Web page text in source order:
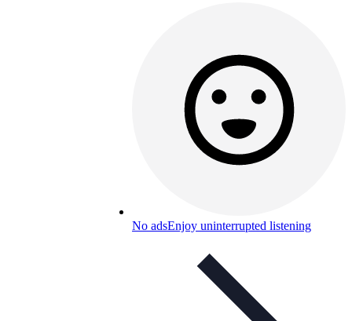
No adsEnjoy uninterrupted listening